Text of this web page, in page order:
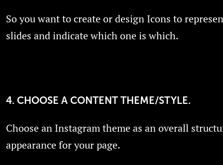
So you want to create or design Icons to
slides and indicate which one is which.
4. CHOOSE A CONTENT THEME/STYLE.
Choose an Instagram theme as an overall
appearance for your page.